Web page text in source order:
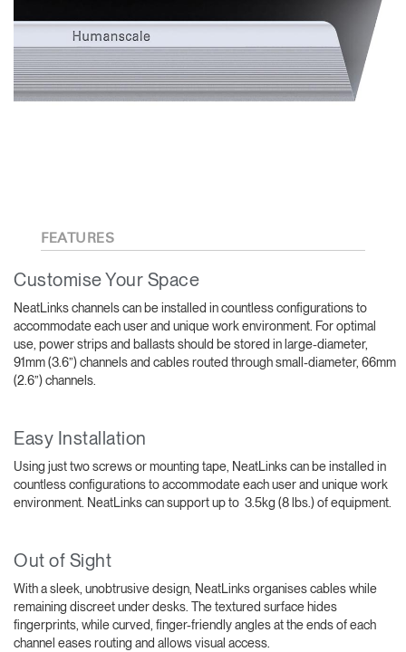
FEATURES
Customise Your Space
NeatLinks channels can be installed in countless configurations to
accommodate each user and unique work environment. For optimal
use, power strips and ballasts should be stored in large-diameter,
91mm (3.6”) channels and cables routed through small-diameter, 66mm
(2.6”) channels.
Easy Installation
Using just two screws or mounting tape, NeatLinks can be installed in
countless configurations to accommodate each user and unique work
environment. NeatLinks can support up to 3.5kg (8 lbs.) of equipment.
Out of Sight
With a sleek, unobtrusive design, NeatLinks organises cables while
remaining discreet under desks. The textured surface hides
fingerprints, while curved, finger-friendly angles at the ends of each
channel eases routing and allows visual access.